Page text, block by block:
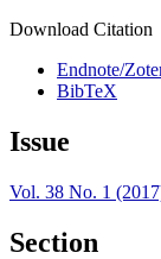
Download Citation
Endnote/
BibTeX
Issue
Vol. 38 No. 1
Section